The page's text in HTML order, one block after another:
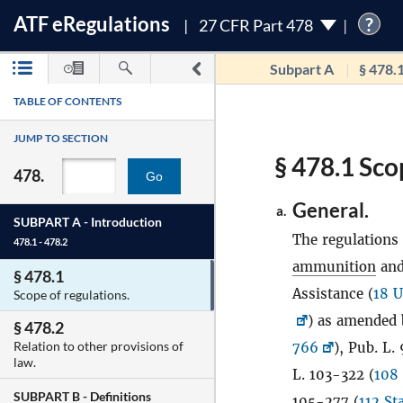
ATFeRegulations 27 CFR Part 478 ?
Subpart A §
TABLE OF CONTENTS
JUMP TO SECTION
478. Go
SUBPART A - Introduction
478.1 - 478.2
§ 478.1
Scope of regulations.
§ 478.2
Relation to other provisions of
law.
SUBPART B - Definitions
§ 478.1
a. General.
The
ammunition
Assistance (18
) as
766
), Pub.
L. 103-322 (108